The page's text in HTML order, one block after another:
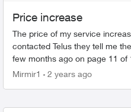
Price increase
The price of my service
contacted Telus they tell me
few months ago on page 11
service on a phone I...
Mirmir1 2 years ago